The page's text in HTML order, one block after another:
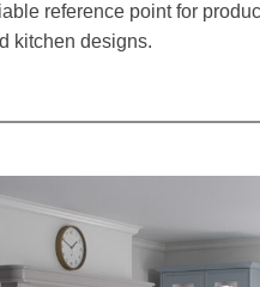
reference point for
kitchen designs.